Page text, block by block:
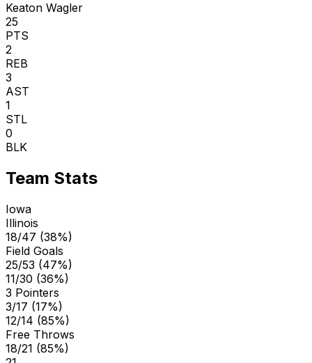
Keaton Wagler
25
PTS
2
REB
3
AST
1
STL
0
BLK
Team Stats
Iowa
Illinois
18/47 (38%)
Field Goals
25/53 (47%)
11/30 (36%)
3 Pointers
3/17 (17%)
12/14 (85%)
Free Throws
18/21 (85%)